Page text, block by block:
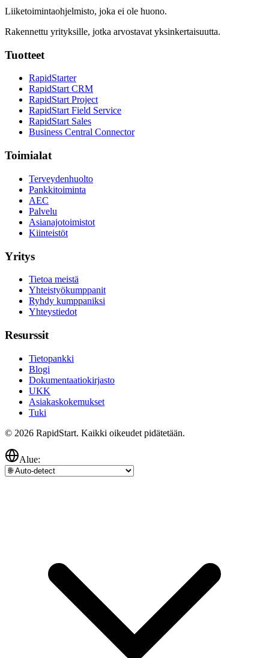
Liiketoimintaohjelmisto, joka ei ole huono.
Rakennettu yrityksille, jotka arvostavat yksinkertaisuutta.
Tuotteet
RapidStarter
RapidStart CRM
RapidStart Project
RapidStart Field Service
RapidStart Sales
Business Central Connector
Toimialat
Terveydenhuolto
Pankkitoiminta
AEC
Palvelu
Asianajotoimistot
Kiinteistöt
Yritys
Tietoa meistä
Yhteistyökumppanit
Ryhdy kumppaniksi
Yhteystiedot
Resurssit
Tietopankki
Blogi
Dokumentaatiokirjasto
UKK
Asiakaskokemukset
Tuki
© 2026 RapidStart. Kaikki oikeudet pidätetään.
Alue: